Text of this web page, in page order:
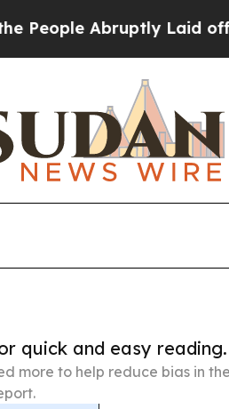
Abruptly Laid off “Simply
quick and easy reading.
more to help reduce bias in